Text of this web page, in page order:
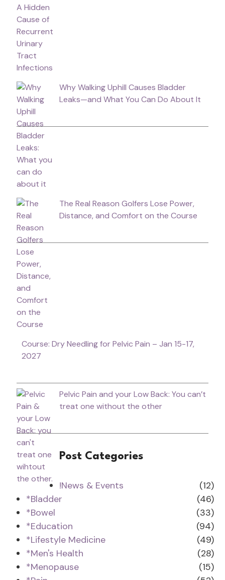
Why Walking Uphill Causes Bladder
Leaks—and What You Can Do About It
The Real Reason Golfers Lose Power,
Distance, and Comfort on the Course
Course: Dry Needling for Pelvic Pain – Jan 15-17,
2027
Pelvic Pain and your Low Back: You can’t
treat one without the other
Post Categories
!News & Events
(12)
*Bladder
(46)
*Bowel
(33)
*Education
(94)
*Lifestyle Medicine
(49)
*Men's Health
(28)
*Menopause
(15)